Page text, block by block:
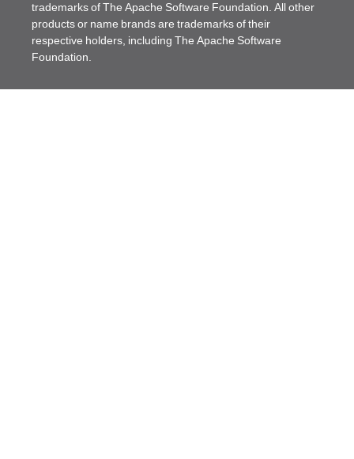
trademarks of The Apache Software Foundation. All other
products or name brands are trademarks of their
respective holders, including The Apache Software
Foundation.